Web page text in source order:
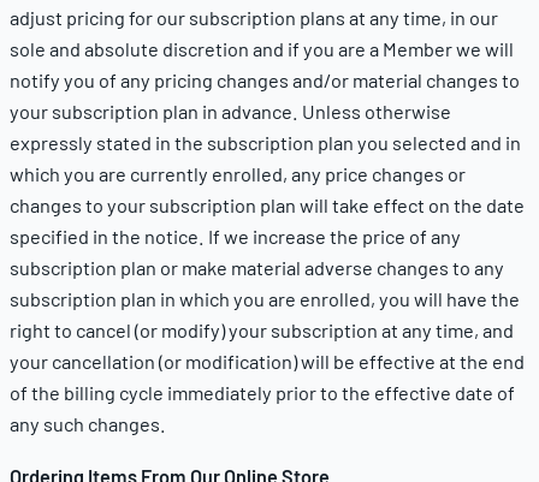
adjust pricing for our subscription plans at any time, in our
sole and absolute discretion and if you are a Member we will
notify you of any pricing changes and/or material changes to
your subscription plan in advance. Unless otherwise
expressly stated in the subscription plan you selected and in
which you are currently enrolled, any price changes or
changes to your subscription plan will take effect on the date
specified in the notice. If we increase the price of any
subscription plan or make material adverse changes to any
subscription plan in which you are enrolled, you will have the
right to cancel (or modify) your subscription at any time, and
your cancellation (or modification) will be effective at the end
of the billing cycle immediately prior to the effective date of
any such changes.
Ordering Items From Our Online Store